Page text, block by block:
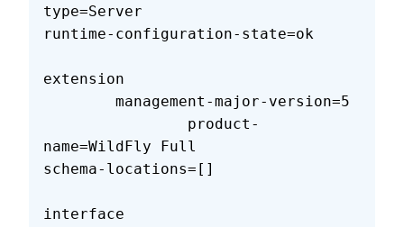
type=Server
runtime-configuration-state=ok
extension
        management-major-version=5
                product-
name=WildFly Full
schema-locations=[]
interface